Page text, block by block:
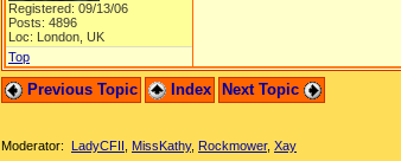
Registered: 09/13/06
Posts: 4896
Loc: London, UK
Top
Previous Topic Index Next Topic
Moderator: LadyCFII MissKathy, Rockmower, Xay